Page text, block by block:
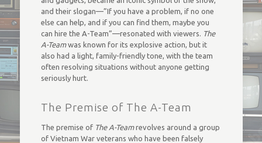
and their slogan—”If you have a problem, if no one
else can help, and if you can find them, maybe you
can hire the A-Team”—resonated with viewers. The
A-Teamwas known for its explosive action, but it
also had a light, family-friendly tone, with the team
often resolving situations without anyone getting
seriously hurt.
The Premise of The A-Team
The premise of The A-Teamrevolves around a group
of Vietnam War veterans who have been falsely